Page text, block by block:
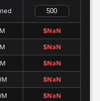
$NaN
$NaN
$NaN
$NaN
$NaN